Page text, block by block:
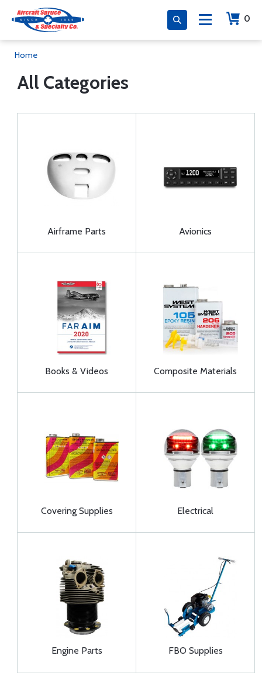
0
Home
All Categories
Airframe Parts Avionics
Books & Videos Composite Materials
Covering Supplies Electrical
Engine Parts FBO Supplies